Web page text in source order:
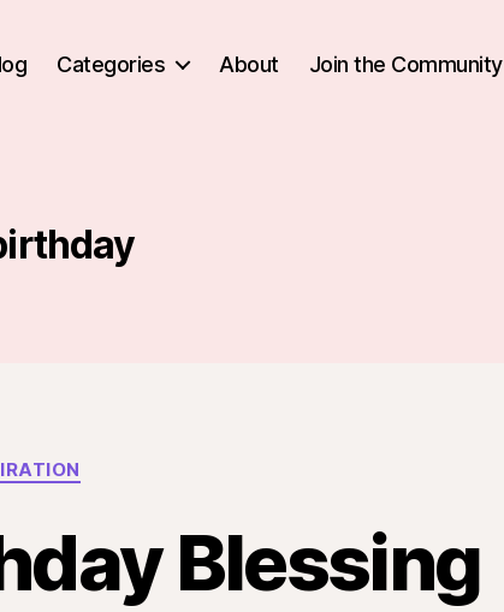
Categories About Join the Community
Categories
Blessing